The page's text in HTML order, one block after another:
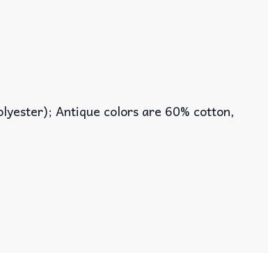
Antique colors are 60% cotton,